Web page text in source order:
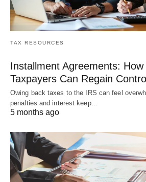
TAX RESOURCES
Installment Agreements: How
Taxpayers Can Regain
Owing back taxes to the IRS can feel
penalties and interest keep…
5 months ago